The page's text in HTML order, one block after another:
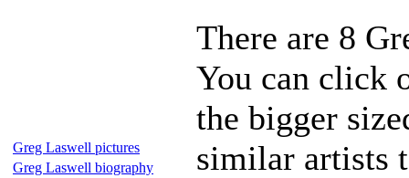
Greg Laswell pictures
Greg Laswell biography
There are 8
You can click
the bigger
similar artists